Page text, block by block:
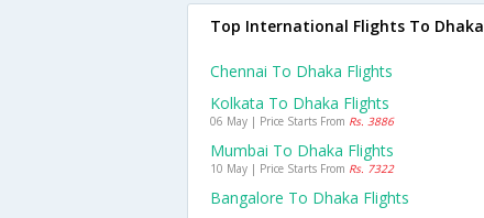
Top International Flights To Dhaka
Chennai To Dhaka Flights
Kolkata To Dhaka Flights
06 May | Price Starts From Rs. 3886
Mumbai To Dhaka Flights
10 May | Price Starts From Rs. 7322
Bangalore To Dhaka Flights